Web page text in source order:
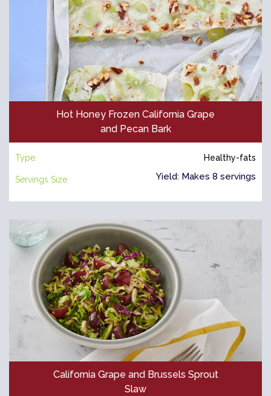
Hot Honey Frozen California Grape
and Pecan Bark
Type: Healthy-fats
Servings Size: Yield: Makes 8 servings
California Grape and Brussels Sprout
Slaw